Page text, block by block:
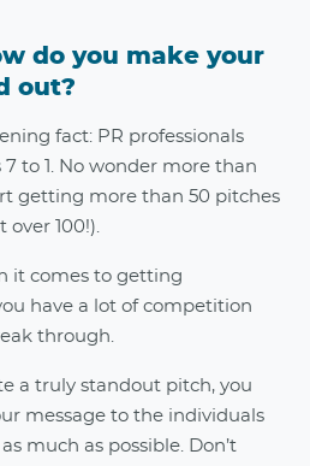
do you make your
out?
fact: PR professionals
to 1. No wonder more than
getting more than 50 pitches
over 100!).
it comes to getting
have a lot of competition
through.
a truly standout pitch, you
message to the individuals
much as possible. Don’t